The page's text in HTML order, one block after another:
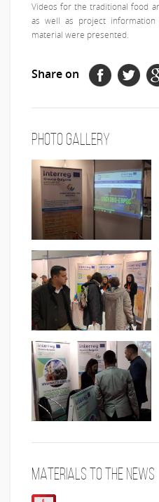
Videos for the traditional food
as well as project
material were presented.
Share on
Photo Gallery
Materials to the news